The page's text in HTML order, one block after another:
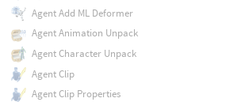
Agent Add ML Deformer
Agent Animation Unpack
Agent Character Unpack
Agent Clip
Agent Clip Properties